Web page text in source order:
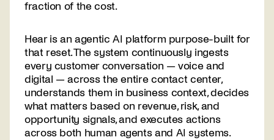
fraction of the cost.
Hear is an agentic AI platform purpose-built for
that reset. The system continuously ingests
every customer conversation — voice and
digital — across the entire contact center,
understands them in business context, decides
what matters based on revenue, risk, and
opportunity signals, and executes actions
across both human agents and AI systems.